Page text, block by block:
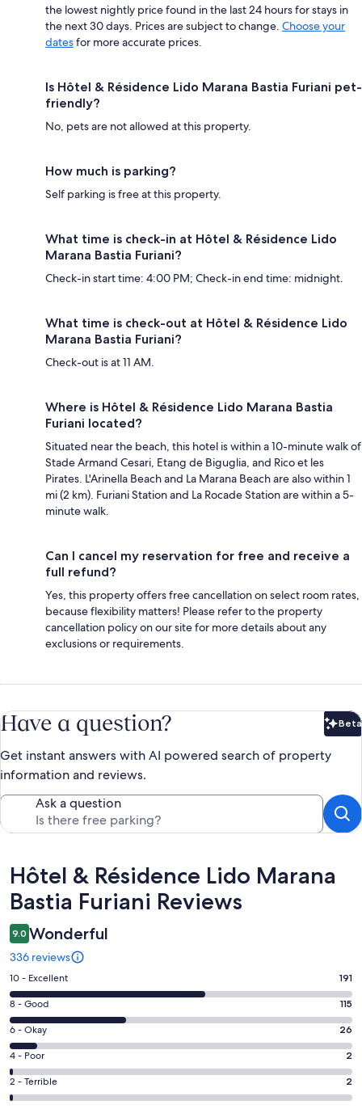
the lowest nightly price found in the last 24 hours for stays in
the next 30 days. Prices are subject to change. Choose your
datesfor more accurate prices.
Is Hôtel & Résidence Lido Marana Bastia Furiani pet-
friendly?
No, pets are not allowed at this property.
How much is parking?
Self parking is free at this property.
What time is check-in at Hôtel & Résidence Lido
Marana Bastia Furiani?
Check-in start time: 4:00 PM; Check-in end time: midnight.
What time is check-out at Hôtel & Résidence Lido
Marana Bastia Furiani?
Check-out is at 11 AM.
Where is Hôtel & Résidence Lido Marana Bastia
Furiani located?
Situated near the beach, this hotel is within a 10-minute walk of
Stade Armand Cesari, Etang de Biguglia, and Rico et les
Pirates. L'Arinella Beach and La Marana Beach are also within 1
mi (2 km). Furiani Station and La Rocade Station are within a 5-
minute walk.
Can I cancel my reservation for free and receive a
full refund?
Yes, this property offers free cancellation on select room rates,
because flexibility matters! Please refer to the property
cancellation policy on our site for more details about any
exclusions or requirements.
Have a question? Beta
Get instant answers with AI powered search of property
information and reviews.
Ask a question
Reviews
Hôtel & Résidence Lido Marana
Bastia Furiani Reviews
9.0 Wonderful
336 reviews
Rating
10
-
Excellent.
191
out
of
336
10 - Excellent 191
Rating
8
-
Good.
115
out
8 - Good 115
Rating
6
-
Okay.
26
6 - Okay 26
Rating
4
-
4 - Poor 2
Rating
2
2 - Terrible 2